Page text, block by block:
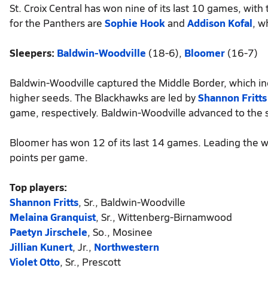
St. Croix Central has won nine of its last 10 games,
for the Panthers are Sophie Hookand Addison Kofal,
Sleepers: Baldwin-Woodville (18-6), Bloomer (16-7)
Baldwin-Woodville captured the Middle Border, which
higher seeds. The Blackhawks are led byShannon Fritts
game, respectively. Baldwin-Woodville advanced to
Bloomer has won 12 of its last 14 games. Leading the
points per game.
Top players:
Shannon Fritts, Sr., Baldwin-Woodville
Melaina Granquist, Sr., Wittenberg-Birnamwood
Paetyn Jirschele, So., Mosinee
Jillian Kunert, Jr., Northwestern
Violet Otto, Sr., Prescott